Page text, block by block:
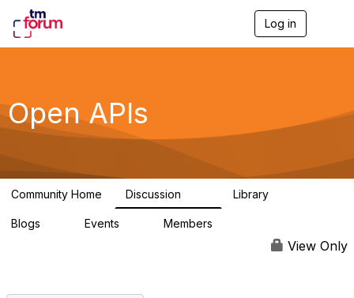
Log in
g
a
Open APIs
Community Home Discussion Library
Blogs Events Members
View Only